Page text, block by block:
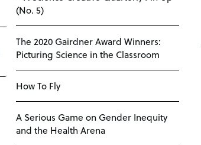
(No. 5)
The 2020 Gairdner Award Winners:
Picturing Science in the Classroom
How To Fly
A Serious Game on Gender Inequity
and the Health Arena